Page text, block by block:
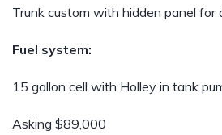
Trunk custom with hidden panel for
Fuel system:
15 gallon cell with Holley in tank
Asking $89,000